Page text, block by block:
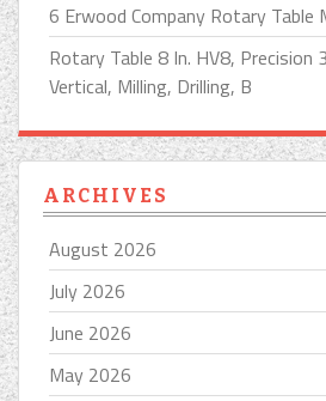
6 Erwood Company Rotary Table
Rotary Table 8 In. HV8, Precision
Vertical, Milling, Drilling, B
ARCHIVES
August 2026
July 2026
June 2026
May 2026